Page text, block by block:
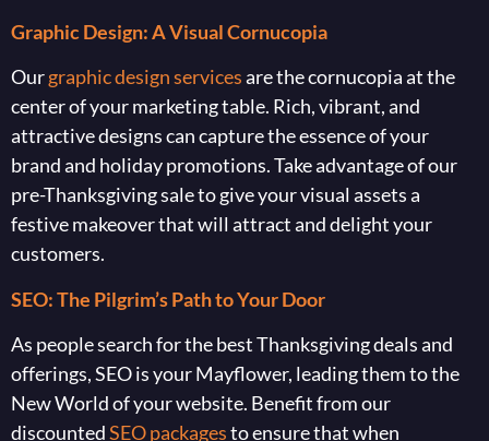
Graphic Design: A Visual Cornucopia
Ourgraphic design servicesare the cornucopia at the
center of your marketing table. Rich, vibrant, and
attractive designs can capture the essence of your
brand and holiday promotions. Take advantage of our
pre-Thanksgiving sale to give your visual assets a
festive makeover that will attract and delight your
customers.
SEO: The Pilgrim’s Path to Your Door
As people search for the best Thanksgiving deals and
offerings, SEO is your Mayflower, leading them to the
New World of your website. Benefit from our
discountedSEO packagesto ensure that when